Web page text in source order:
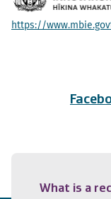
https://
What is a